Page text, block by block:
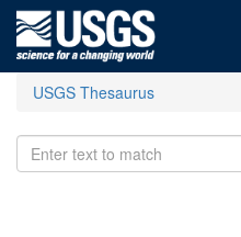
USGS Thesaurus